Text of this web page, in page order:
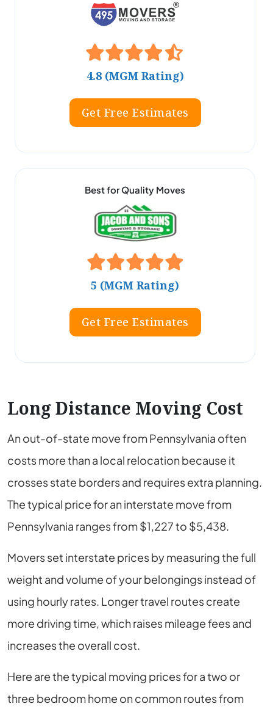
4.8 (MGM Rating)
Get Free Estimates
Best for Quality Moves
5 (MGM Rating)
Get Free Estimates
Long Distance Moving Cost
An out-of-state move from Pennsylvania often
costs more than a local relocation because it
crosses state borders and requires extra planning.
The typical price for an interstate move from
Pennsylvania ranges from $1,227 to $5,438.
Movers set interstate prices by measuring the full
weight and volume of your belongings instead of
using hourly rates. Longer travel routes create
more driving time, which raises mileage fees and
increases the overall cost.
Here are the typical moving prices for a two or
three bedroom home on common routes from